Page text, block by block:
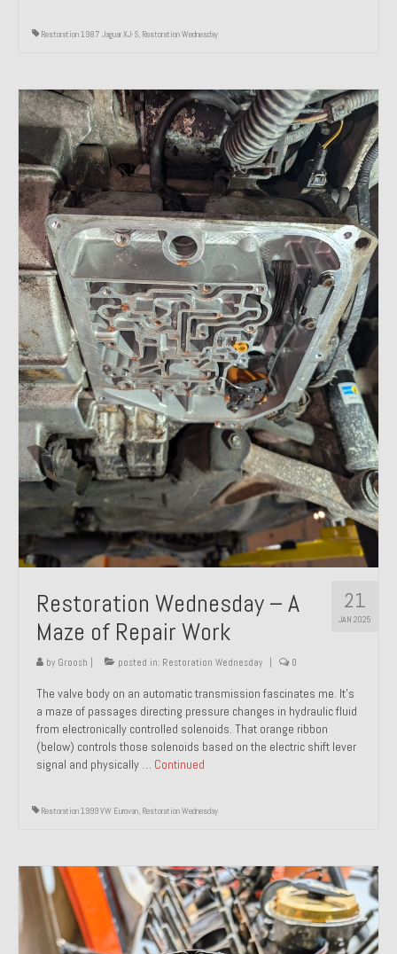
Restoration 1987 Jaguar XJ-S, Restoration Wednesday
21
JAN 2025
Restoration Wednesday – A
Maze of Repair Work
by Groosh | posted in: Restoration Wednesday | 0
The valve body on an automatic transmission fascinates me. It’s
a maze of passages directing pressure changes in hydraulic fluid
from electronically controlled solenoids. That orange ribbon
(below) controls those solenoids based on the electric shift lever
signal and physically … Continued
Restoration 1999 VW Eurovan, Restoration Wednesday